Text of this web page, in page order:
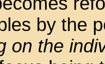
by the
on the